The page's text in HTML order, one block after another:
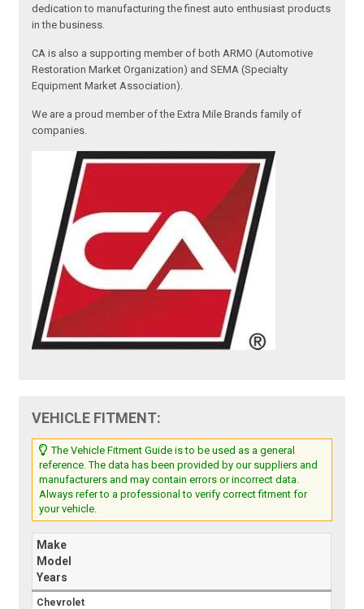
dedication to manufacturing the finest auto enthusiast products
in the business.
CA is also a supporting member of both ARMO (Automotive
Restoration Market Organization) and SEMA (Specialty
Equipment Market Association).
We are a proud member of the Extra Mile Brands family of
companies.
VEHICLE FITMENT:
The Vehicle Fitment Guide is to be used as a general
reference. The data has been provided by our suppliers and
manufacturers and may contain errors or incorrect data.
Always refer to a professional to verify correct fitment for
your vehicle.
Make
Model
Years
Chevrolet